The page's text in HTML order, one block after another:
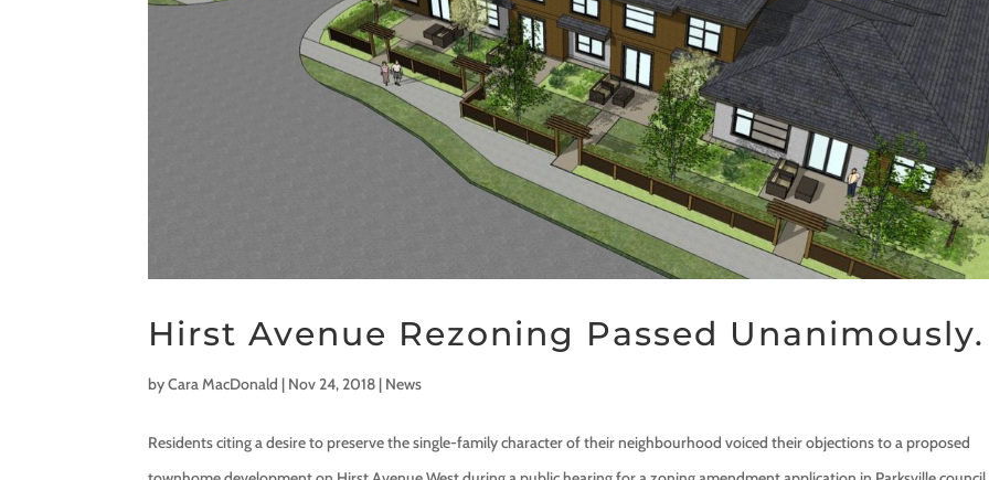
Hirst Avenue Rezoning Passed Unanimously.
byCara MacDonald | Nov 24, 2018 | News
Residents citing a desire to preserve the single-family character of their neighbourhood voiced their objections to a proposed